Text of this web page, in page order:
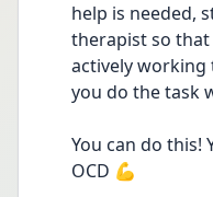
help is needed,
therapist so
actively
you do the task
You can do this!
OCD 💪